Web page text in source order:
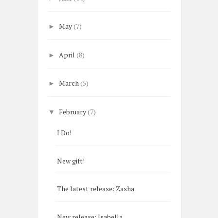
►May(7)
► April(8)
►March(5)
▼ February(7)
I Do!
New gift!
The latest release: Zasha